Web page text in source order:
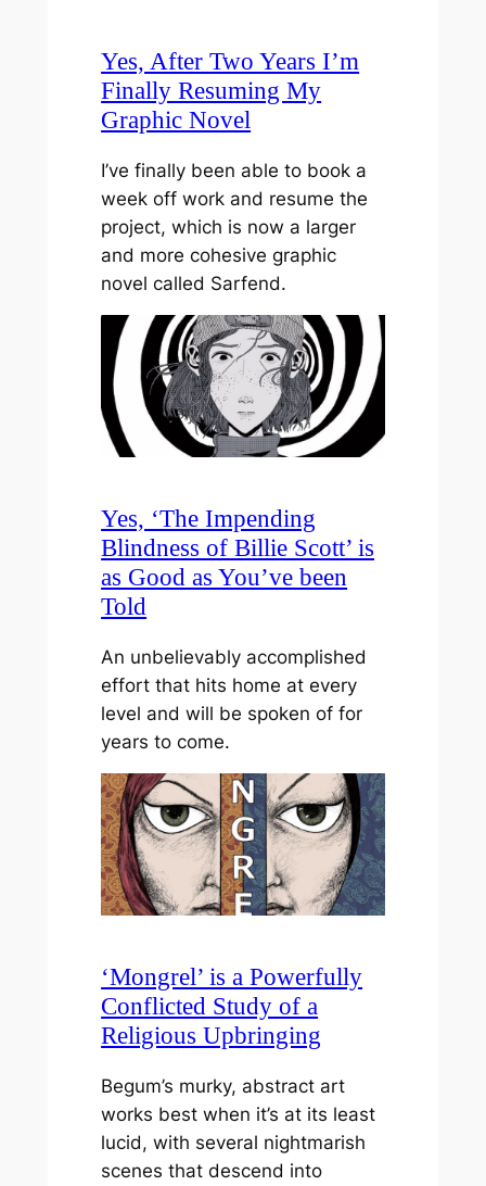
Yes, After Two Years I’m
Finally Resuming My
Graphic Novel
I’ve finally been able to book a
week off work and resume the
project, which is now a larger
and more cohesive graphic
novel called Sarfend.
Yes, ‘The Impending
Blindness of Billie Scott’ is
as Good as You’ve been
Told
An unbelievably accomplished
effort that hits home at every
level and will be spoken of for
years to come.
‘Mongrel’ is a Powerfully
Conflicted Study of a
Religious Upbringing
Begum’s murky, abstract art
works best when it’s at its least
lucid, with several nightmarish
scenes that descend into